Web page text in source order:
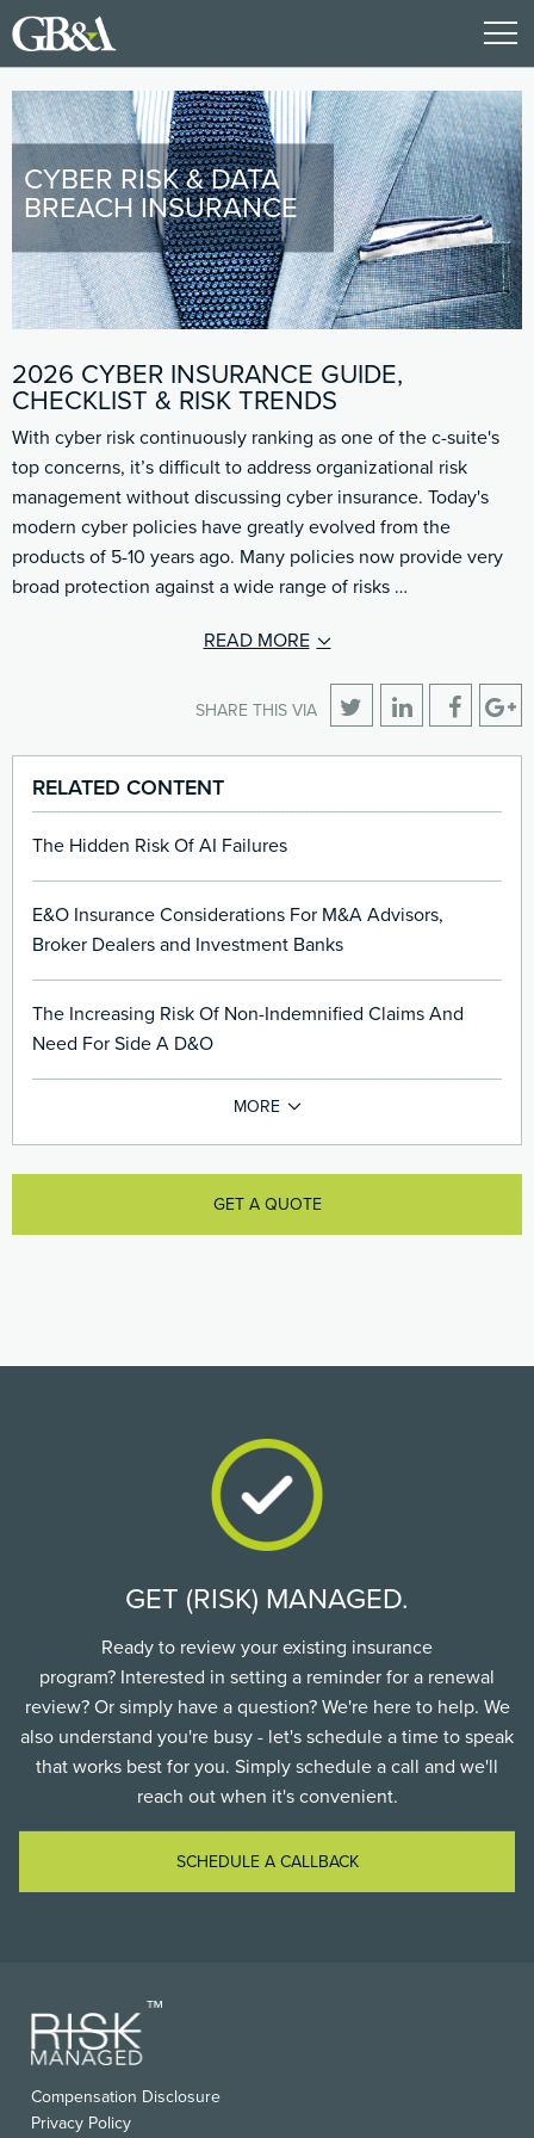
CYBER RISK & DATA
BREACH INSURANCE
2026 CYBER INSURANCE GUIDE,
CHECKLIST & RISK TRENDS
With cyber risk continuously ranking as one of the c-suite's
top concerns, it’s difficult to address organizational risk
management without discussing cyber insurance. Today's
modern cyber policies have greatly evolved from the
products of 5-10 years ago. Many policies now provide very
broad protection against a wide range of risks …
READ MORE
SHARE THIS VIA
RELATED CONTENT
The Hidden Risk Of AI Failures
E&O Insurance Considerations For M&A Advisors,
Broker Dealers and Investment Banks
The Increasing Risk Of Non-Indemnified Claims And
Need For Side A D&O
GET A QUOTE
GET (RISK) MANAGED.
Ready to review your existing insurance
program? Interested in setting a reminder for a renewal
review? Or simply have a question? We're here to help. We
also understand you're busy - let's schedule a time to speak
that works best for you. Simply schedule a call and we'll
reach out when it's convenient.
SCHEDULE A CALLBACK
FOOTER
USEFUL
Compensation Disclosure
Privacy Policy